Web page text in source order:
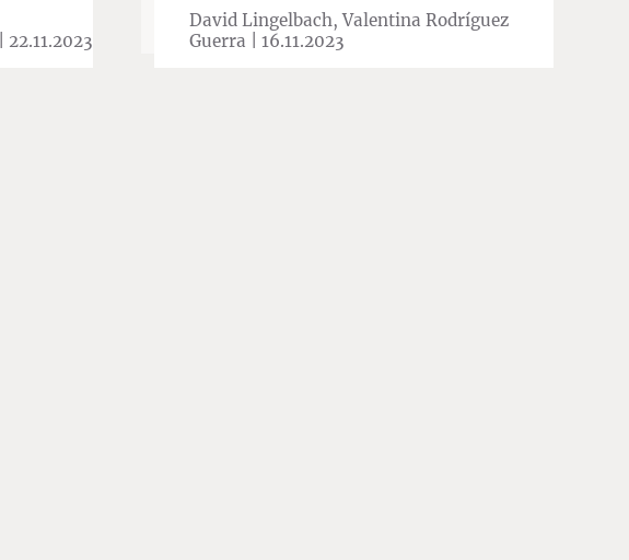
22.11.2023
David Lingelbach, Valentina Rodríguez
Guerra |16.11.2023